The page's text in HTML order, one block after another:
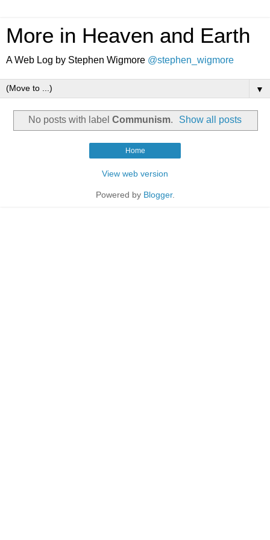
More in Heaven and Earth
A Web Log by Stephen Wigmore @stephen_wigmore
▼
No posts with label Communism. Show all posts
Home
View web version
Powered by Blogger.